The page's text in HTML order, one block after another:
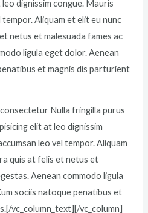
dignissim congue. Mauris
Aliquam et elit eu nunc
netus et malesuada fames ac
ligula eget dolor. Aenean
et magnis dis parturient
Nulla fringilla purus
elit at leo dignissim
leo vel tempor. Aliquam
quis at felis et netus et
Aenean commodo ligula
sociis natoque penatibus et
vc_column_text][/vc_column]